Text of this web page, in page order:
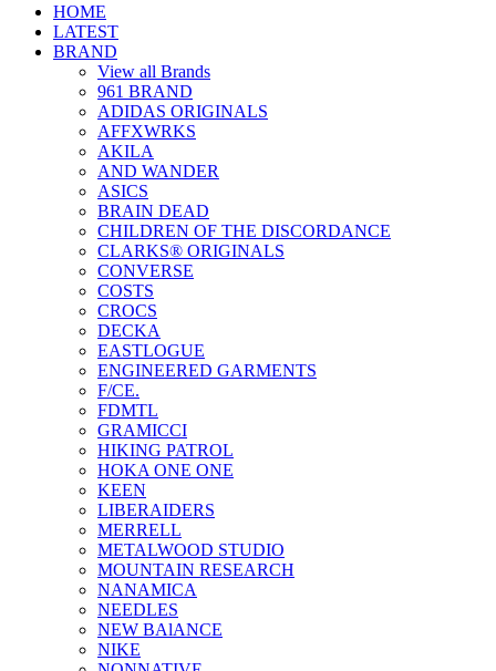
HOME
LATEST
BRAND
View all Brands
961 BRAND
ADIDAS ORIGINALS
AFFXWRKS
AKILA
AND WANDER
ASICS
BRAIN DEAD
CHILDREN OF THE DISCORDANCE
CLARKS® ORIGINALS
CONVERSE
COSTS
CROCS
DECKA
EASTLOGUE
ENGINEERED GARMENTS
F/CE.
FDMTL
GRAMICCI
HIKING PATROL
HOKA ONE ONE
KEEN
LIBERAIDERS
MERRELL
METALWOOD STUDIO
MOUNTAIN RESEARCH
NANAMICA
NEEDLES
NEW BAlANCE
NIKE